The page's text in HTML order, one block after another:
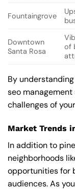
Fountaingrove
Downtown
Santa Rosa
of
By
seo
challenges of
Market Trends
In addition to
neighborhoods
opportunities for
audiences. As